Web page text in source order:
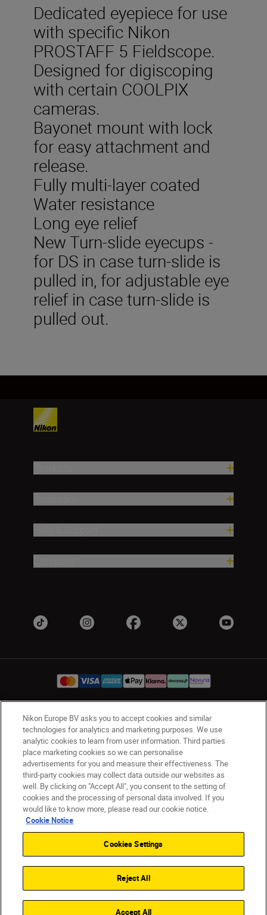
Dedicated eyepiece for use
with specific Nikon
PROSTAFF 5 Fieldscope.
Designed for digiscoping
with certain COOLPIX
cameras.
Bayonet mount with lock
for easy attachment and
release.
Fully multi-layer coated
Water resistance
Long eye relief
New Turn-slide eyecups -
for DS in case turn-slide is
pulled in, for adjustable eye
relief in case turn-slide is
pulled out.
UK Nikon Sites
Contact Us Privacy Notice
Terms of Use
Nikon Store Terms & Conditions
Cookie Notice
Accessibility
Cookie Settings
© 2026 Nikon
Nikon Europe BV asks you to accept cookies and similar
technologies for analytics and marketing purposes. We use
analytic cookies to learn from user information. Third parties
place marketing cookies so we can personalise
advertisements for you and measure their effectiveness. The
third-party cookies may collect data outside our websites as
well. By clicking on "Accept All", you consent to the setting of
cookies and the processing of personal data involved. If you
would like to know more, please read our cookie notice.
Cookie Notice
Cookies Settings
Reject All
Accept All